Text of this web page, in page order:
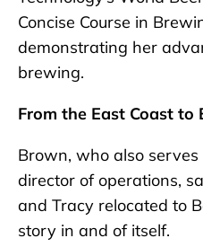
Concise Course in
demonstrating her
brewing.
From the East Coast to
Brown, who also serves
director of operations,
and Tracy relocated to
story in and of itself.